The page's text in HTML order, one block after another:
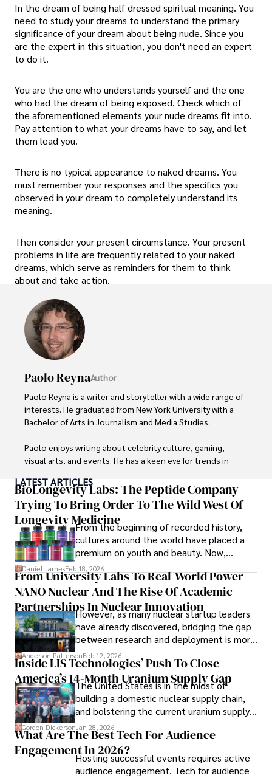
In the dream of being half dressed spiritual meaning. You
need to study your dreams to understand the primary
significance of your dream about being nude. Since you
are the expert in this situation, you don't need an expert
to do it.
You are the one who understands yourself and the one
who had the dream of being exposed. Check which of
the aforementioned elements your nude dreams fit into.
Pay attention to what your dreams have to say, and let
them lead you.
There is no typical appearance to naked dreams. You
must remember your responses and the specifics you
observed in your dream to completely understand its
meaning.
Then consider your present circumstance. Your present
problems in life are frequently related to your naked
dreams, which serve as reminders for them to think
about and take action.
Paolo ReynaAuthor
Paolo Reyna is a writer and storyteller with a wide range of
interests. He graduated from New York University with a
Bachelor of Arts in Journalism and Media Studies.
Paolo enjoys writing about celebrity culture, gaming,
visual arts, and events. He has a keen eye for trends in
ideas. Paolo's writing aims to inform and entertain while
providing fresh perspectives on the topics that interest
him most.
In his free time, he loves to travel, watch films, read
books, and socialize with friends.
LATEST ARTICLES
BioLongevity Labs: The Peptide Company
Trying To Bring Order To The Wild West Of
Longevity MedicineFrom the beginning of recorded history,
cultures around the world have placed a
premium on youth and beauty. Now,
longevity medicine has taken a foothold in
brick-and-mortar medspas and online
forums alike.
Daniel JamesFeb 18, 2026
From University Labs To Real-World Power -
NANO Nuclear And The Rise Of Academic
Partnerships In Nuclear Innovation
However, as many nuclear startup leaders
have already discovered, bridging the gap
between research and deployment is more
complex than many realize.
Anderson PattersonFeb 12, 2026
Inside LIS Technologies’ Push To Close
America’s 14-Month Uranium Supply Gap
The United States is in the midst of
building a domestic nuclear supply chain,
and bolstering the current uranium supply
is of prime importance.
Gordon Dickerson Jan 28, 2026
What Are The Best Tech For Audience
Engagement In 2026?Hosting successful events requires active
audience engagement. Tech for audience